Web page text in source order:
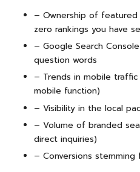
– Ownership of
zero rankings you have
– Google Search
question words
– Trends in mobile
mobile function)
– Visibility in the local
– Volume of branded
direct inquiries)
– Conversions stemming